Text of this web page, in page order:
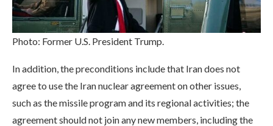
Photo: Former U.S. President Trump.
In addition, the preconditions include that Iran does not
agree to use the Iran nuclear agreement on other issues,
such as the missile program and its regional activities; the
agreement should not join any new members, including the